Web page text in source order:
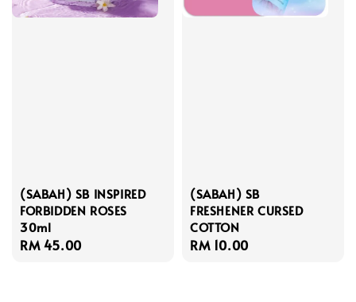
(SABAH) SB INSPIRED
FORBIDDEN ROSES
30ml
Regular
RM 45.00
(SABAH) SB
FRESHENER CURSED
COTTON
Regular
RM 10.00